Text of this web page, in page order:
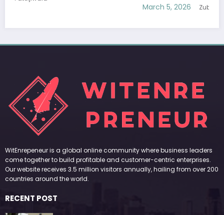
WitEnrepeneur is a global online community where business leaders
come together to build profitable and customer-centric enterprises.
Our website receives 3.5 million visitors annually, hailing from over 200
countries around the world.
RECENT POST